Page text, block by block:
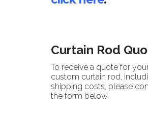
Curtain Rod
To receive a quote for
custom curtain rod,
shipping costs, please
the form below.